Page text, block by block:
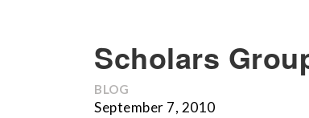
Scholars
BLOG
September 7, 2010